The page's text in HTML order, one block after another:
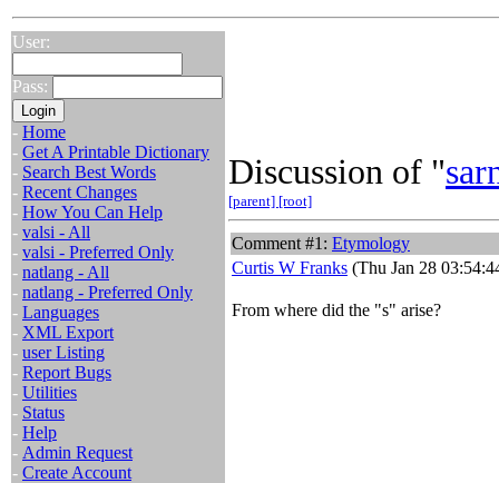
User:
Pass:
- Home
- Get A Printable Dictionary
- Search Best Words
- Recent Changes
- How You Can Help
- valsi - All
- valsi - Preferred Only
- natlang - All
- natlang - Preferred Only
- Languages
- XML Export
- user Listing
- Report Bugs
- Utilities
- Status
- Help
- Admin Request
- Create Account
Discussion of "
[parent] [root]
Comment #1: Etymology
Curtis W Franks (Thu Jan 28
From where did the "s" arise?